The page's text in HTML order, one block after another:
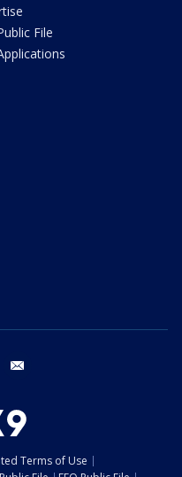
File
twitter
Terms of Use